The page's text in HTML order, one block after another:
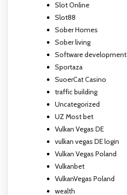
Slot Online
Slot88
Sober Homes
Sober living
Software development
Sportaza
SuoerCat Casino
traffic building
Uncategorized
UZ Most bet
Vulkan Vegas DE
vulkan vegas DE login
Vulkan Vegas Poland
Vulkanbet
VulkanVegas Poland
wealth